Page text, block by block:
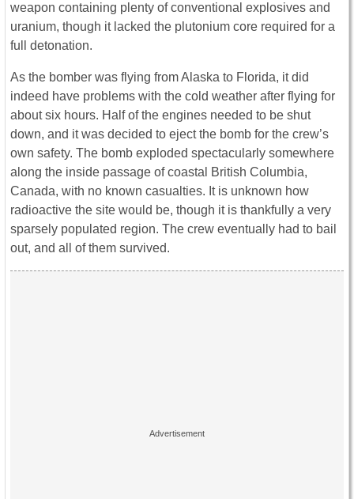
weapon containing plenty of conventional explosives and
uranium, though it lacked the plutonium core required for a
full detonation.
As the bomber was flying from Alaska to Florida, it did
indeed have problems with the cold weather after flying for
about six hours. Half of the engines needed to be shut
down, and it was decided to eject the bomb for the crew’s
own safety. The bomb exploded spectacularly somewhere
along the inside passage of coastal British Columbia,
Canada, with no known casualties. It is unknown how
radioactive the site would be, though it is thankfully a very
sparsely populated region. The crew eventually had to bail
out, and all of them survived.